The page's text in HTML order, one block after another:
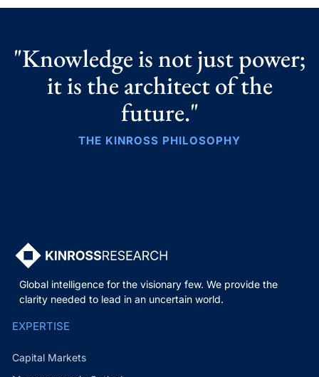
"Knowledge is not just power;
it is the architect of the
future."
THE KINROSS PHILOSOPHY
Global intelligence for the visionary few. We provide the
clarity needed to lead in an uncertain world.
EXPERTISE
Capital Markets